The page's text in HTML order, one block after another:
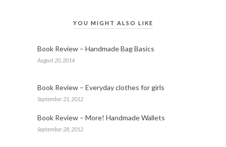
YOU MIGHT ALSO LIKE
Book Review – Handmade Bag Basics
August 20, 2014
Book Review – Everyday clothes for girls
September 21, 2012
Book Review – More! Handmade Wallets
September 28, 2012